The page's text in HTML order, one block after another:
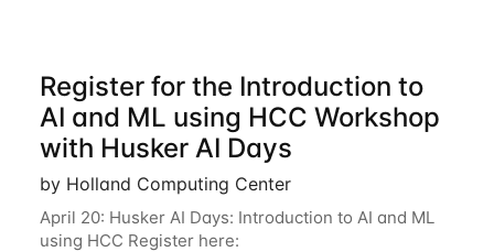
Register for the Introduction to
AI and ML using HCC Workshop
with Husker AI Days
by Holland Computing Center
April 20: Husker AI Days: Introduction to AI and ML
using HCC Register here: